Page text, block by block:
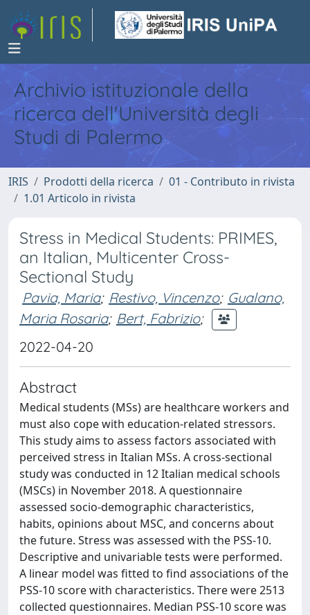
Archivio istituzionale della
ricerca dell'Università degli
Studi di Palermo
IRIS Prodotti della ricerca
01 - Contributo in rivista
1.01 Articolo in rivista
Stress in Medical Students: PRIMES,
an Italian, Multicenter Cross-
Sectional Study
Pavia, Maria; Restivo, Vincenzo; Gualano,
Maria Rosaria; Bert, Fabrizio;
2022-04-20
Abstract
Medical students (MSs) are healthcare workers and
must also cope with education-related stressors.
This study aims to assess factors associated with
perceived stress in Italian MSs. A cross-sectional
study was conducted in 12 Italian medical schools
(MSCs) in November 2018. A questionnaire
assessed socio-demographic characteristics,
habits, opinions about MSC, and concerns about
the future. Stress was assessed with the PSS-10.
Descriptive and univariable tests were performed.
A linear model was fitted to find associations of the
PSS-10 score with characteristics. There were 2513
collected questionnaires. Median PSS-10 score was